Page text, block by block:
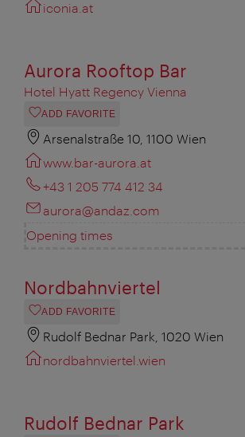
iconia.at
Aurora Rooftop Bar
Hotel Hyatt Regency Vienna
ADD FAVORITE
Arsenalstraße 10, 1100 Wien
www.bar-aurora.at
+43 1 205 774 412 34
aurora@andaz.com
Opening times
Nordbahnviertel
ADD FAVORITE
Rudolf Bednar Park, 1020 Wien
nordbahnviertel.wien
Rudolf Bednar Park